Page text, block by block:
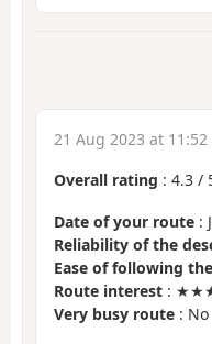
21 Aug 2023 at 11:52
Overall rating : 4.3 /
Date of your route :
Reliability of the
Ease of following
Route interest :
Very busy route : No